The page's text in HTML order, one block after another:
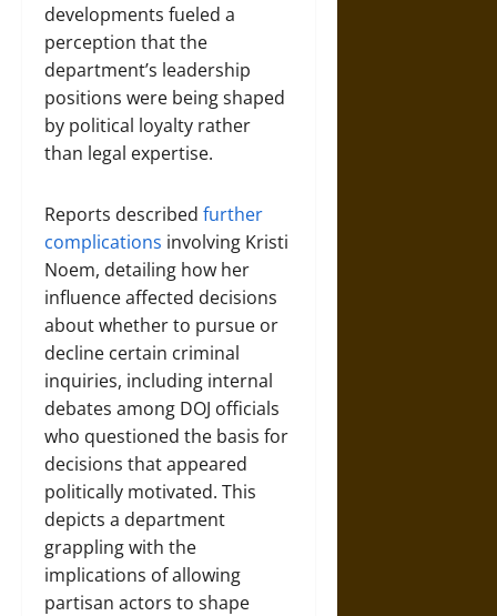
developments fueled a
perception that the
department’s leadership
positions were being shaped
by political loyalty rather
than legal expertise.
Reports described further
complications involving Kristi
Noem, detailing how her
influence affected decisions
about whether to pursue or
decline certain criminal
inquiries, including internal
debates among DOJ officials
who questioned the basis for
decisions that appeared
politically motivated. This
depicts a department
grappling with the
implications of allowing
partisan actors to shape